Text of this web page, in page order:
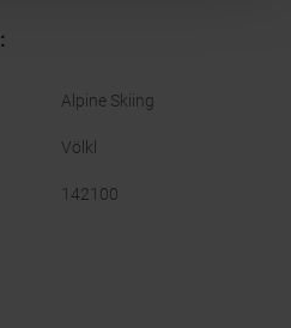
:
Alpine Skiing
Völkl
142100